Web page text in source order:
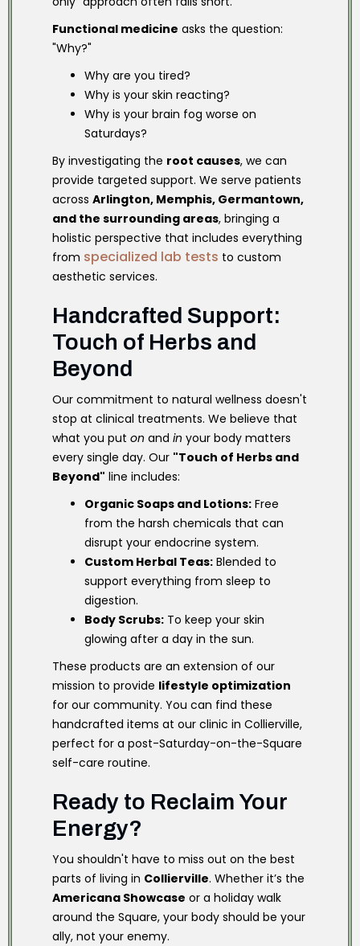
Functional medicine asks the question:
"Why?"
Why are you tired?
Why is your skin reacting?
Why is your brain fog worse on
Saturdays?
By investigating the root causes, we can
provide targeted support. We serve patients
across Arlington, Memphis, Germantown,
and the surrounding areas, bringing a
holistic perspective that includes everything
from specialized lab tests to custom
aesthetic services.
Handcrafted Support:
Touch of Herbs and
Beyond
Our commitment to natural wellness doesn't
stop at clinical treatments. We believe that
what you put on and in your body matters
every single day. Our "Touch of Herbs and
Beyond" line includes:
Organic Soaps and Lotions: Free
from the harsh chemicals that can
disrupt your endocrine system.
Custom Herbal Teas: Blended to
support everything from sleep to
digestion.
Body Scrubs: To keep your skin
glowing after a day in the sun.
These products are an extension of our
mission to provide lifestyle optimization
for our community. You can find these
handcrafted items at our clinic in Collierville,
perfect for a post-Saturday-on-the-Square
self-care routine.
Ready to Reclaim Your
Energy?
You shouldn't have to miss out on the best
parts of living in Collierville. Whether it’s the
Americana Showcase or a holiday walk
around the Square, your body should be your
ally, not your enemy.